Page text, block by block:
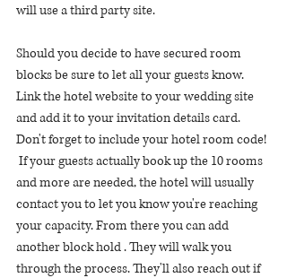
will use a third party site.
Should you decide to have secured room
blocks be sure to let all your guests know.
Link the hotel website to your wedding site
and add it to your invitation details card.
Don't forget to include your hotel room code!
If your guests actually book up the 10 rooms
and more are needed, the hotel will usually
contact you to let you know you're reaching
your capacity. From there you can add
another block hold . They will walk you
through the process. They'll also reach out if